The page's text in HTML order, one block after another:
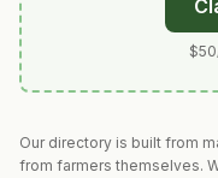
Our directory is built from
from farmers themselves.